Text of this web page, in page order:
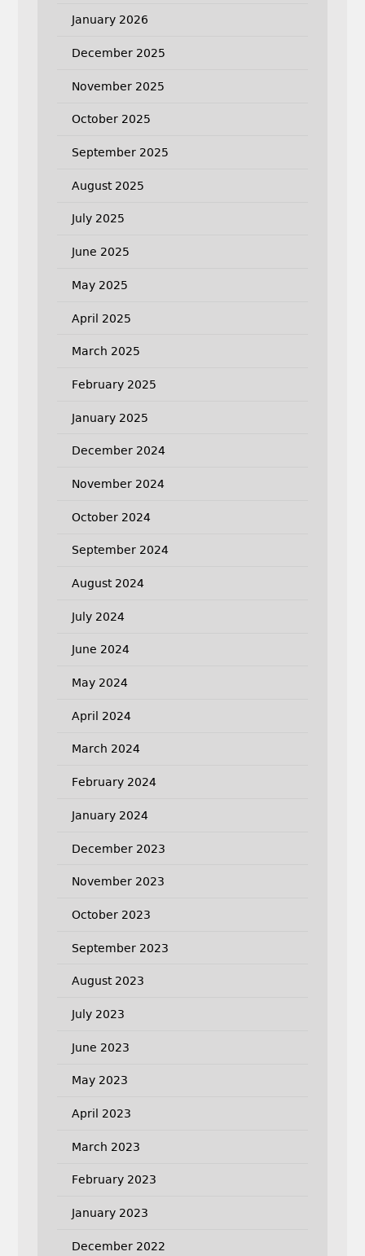
January 2026
December 2025
November 2025
October 2025
September 2025
August 2025
July 2025
June 2025
May 2025
April 2025
March 2025
February 2025
January 2025
December 2024
November 2024
October 2024
September 2024
August 2024
July 2024
June 2024
May 2024
April 2024
March 2024
February 2024
January 2024
December 2023
November 2023
October 2023
September 2023
August 2023
July 2023
June 2023
May 2023
April 2023
March 2023
February 2023
January 2023
December 2022